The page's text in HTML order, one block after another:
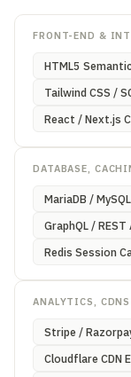
FRONT-END &
HTML5
Tailwind CSS /
React / Next.js
DATABASE,
MariaDB /
GraphQL / REST
Redis Session
ANALYTICS,
Stripe /
Cloudflare CDN